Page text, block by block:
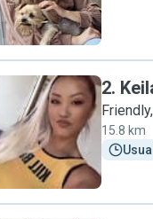
K
2.
15.8 km